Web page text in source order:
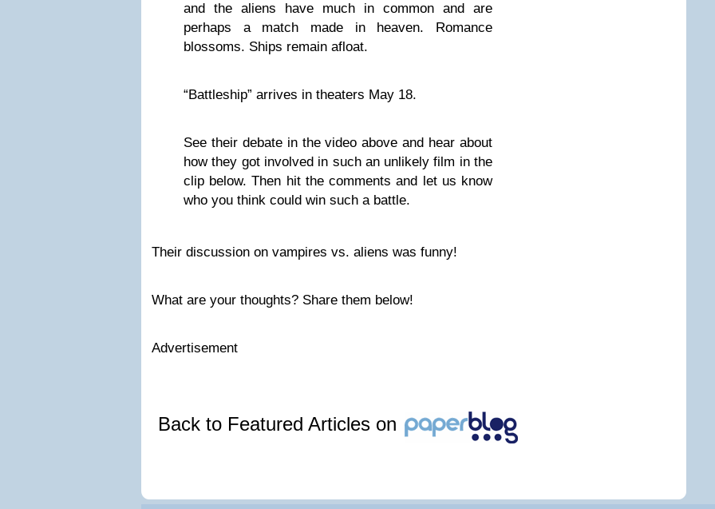
and the aliens have much in common and are
perhaps a match made in heaven. Romance
blossoms. Ships remain afloat.
“Battleship” arrives in theaters May 18.
See their debate in the video above and hear about
how they got involved in such an unlikely film in the
clip below. Then hit the comments and let us know
who you think could win such a battle.
Their discussion on vampires vs. aliens was funny!
What are your thoughts? Share them below!
Advertisement
Back to Featured Articles on